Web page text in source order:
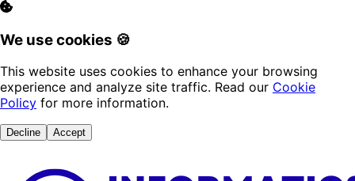
We use cookies 🍪
This website uses cookies to enhance your browsing
experience and analyze site traffic. Read our Cookie
Policy for more information.
Decline Accept